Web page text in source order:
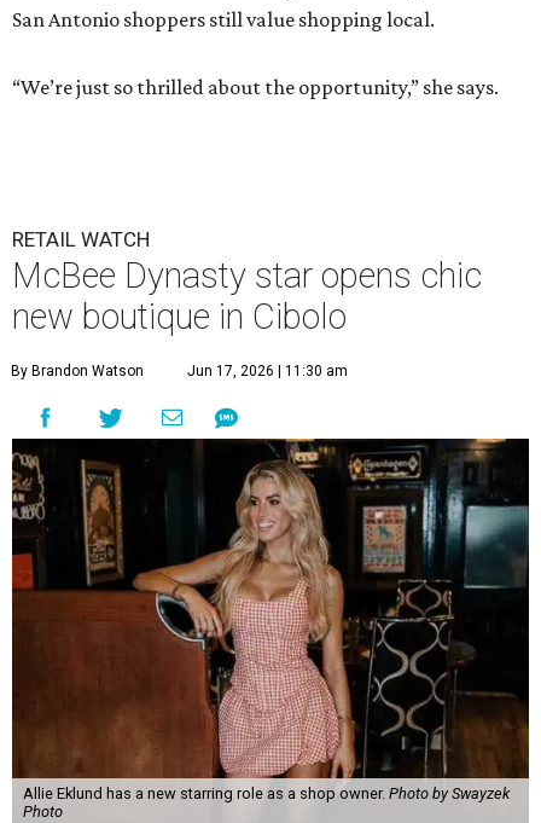
San Antonio shoppers still value shopping local.
“We’re just so thrilled about the opportunity,” she says.
RETAIL WATCH
McBee Dynasty star opens chic
new boutique in Cibolo
By Brandon Watson Jun 17, 2026 | 11:30 am
Allie Eklund has a new starring role as a shop owner. Photo by Swayzek
Photo